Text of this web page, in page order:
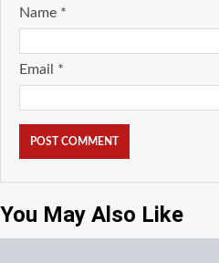
Name *
Email *
You May Also Like